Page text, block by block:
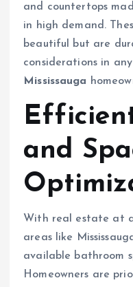
and countertops
in high demand.
beautiful but are
considerations in any
Mississauga
and
With real estate at a
areas like
available bathroom
Homeowners are